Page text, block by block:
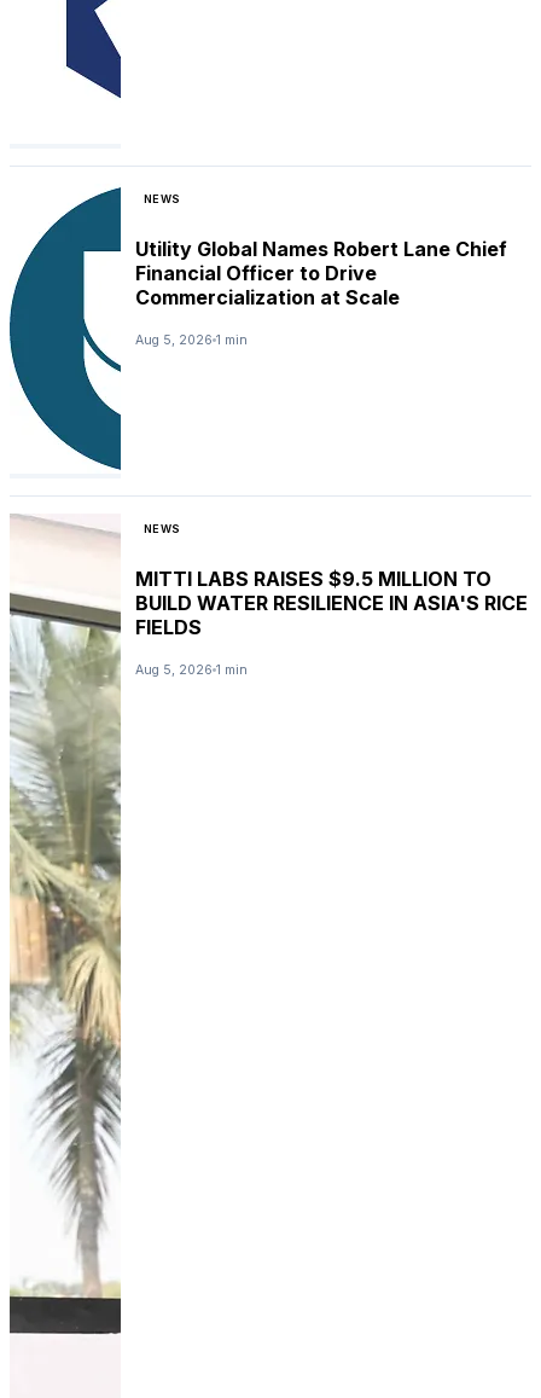
NEWS
Utility Global Names Robert Lane Chief
Financial Officer to Drive
Commercialization at Scale
Aug 5, 2026 1 min
NEWS
MITTI LABS RAISES $9.5 MILLION TO
BUILD WATER RESILIENCE IN ASIA'S RICE
FIELDS
Aug 5, 2026 1 min